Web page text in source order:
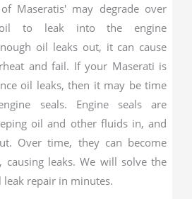
Maseratis' may degrade over
to leak into the engine
oil leaks out, it can cause
and fail. If your Maserati is
oil leaks, then it may be time
seals. Engine seals are
oil and other fluids in, and
Over time, they can become
causing leaks. We will solve the
leak repair in minutes.